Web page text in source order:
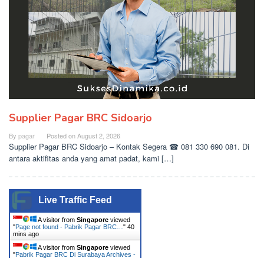
Supplier Pagar BRC Sidoarjo
By pagar Posted onAugust 2, 2026
Supplier Pagar BRC Sidoarjo – Kontak Segera ☎ 081 330 690 081. Di
antara aktifitas anda yang amat padat, kami […]
Live Traffic Feed
A visitor from Singapore viewed
"Page not found - Pabrik Pagar BRC… " 40
mins ago
A visitor from Singapore viewed
"Pabrik Pagar BRC Di Surabaya Archives -